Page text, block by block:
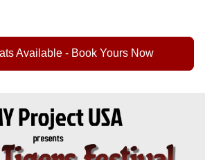
Available - Book Yours Now